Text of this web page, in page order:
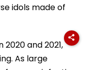
idols made of
and 2021,
As large